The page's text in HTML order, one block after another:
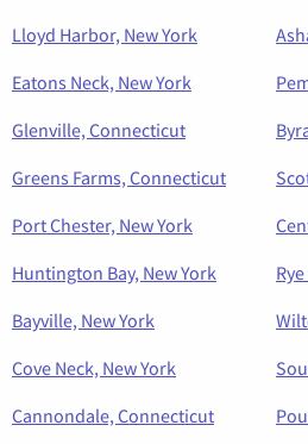
Lloyd Harbor, New York
Eatons Neck, New York
Glenville, Connecticut
Greens Farms, Connecticut
Port Chester, New York
Huntington Bay, New York
Bayville, New York
Cove Neck, New York
Cannondale, Connecticut